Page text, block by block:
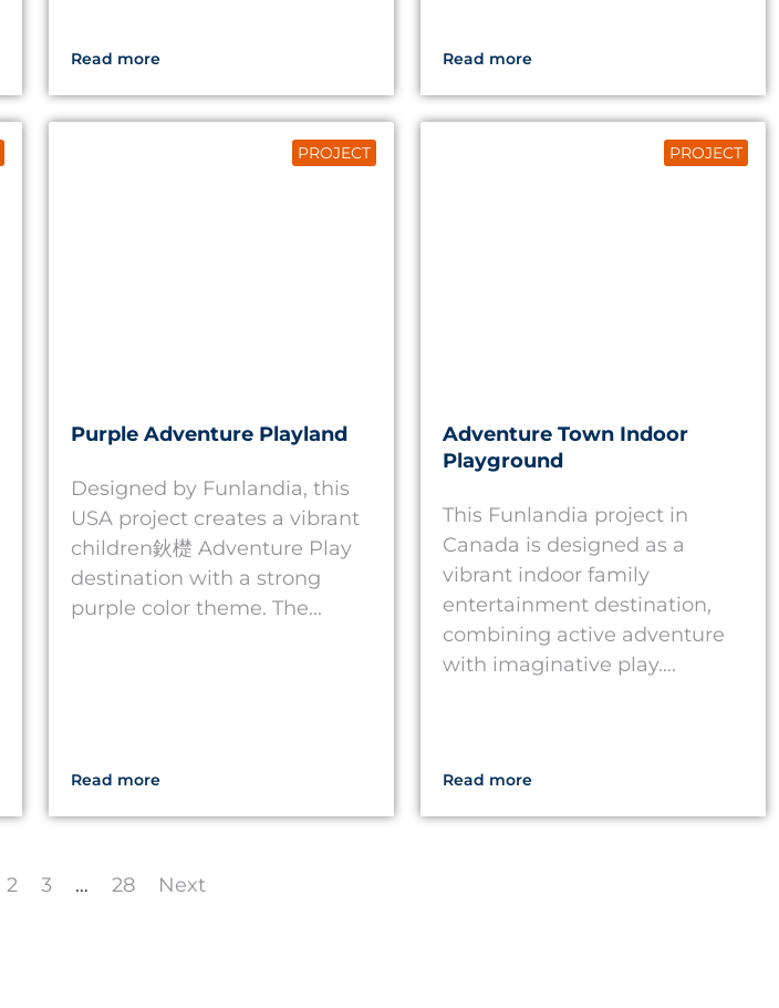
Read more Read more
Purple Adventure Playland
Designed by Funlandia, this
USA project creates a vibrant
children鈥檚 Adventure Play
destination with a strong
purple color theme. The...
Read more
PROJECT
Adventure Town Indoor
Playground
This Funlandia project in
Canada is designed as a
vibrant indoor family
entertainment destination,
combining active adventure
with imaginative play....
Read more
PROJECT
2 3 … 28 Next